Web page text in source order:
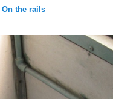
On the rails